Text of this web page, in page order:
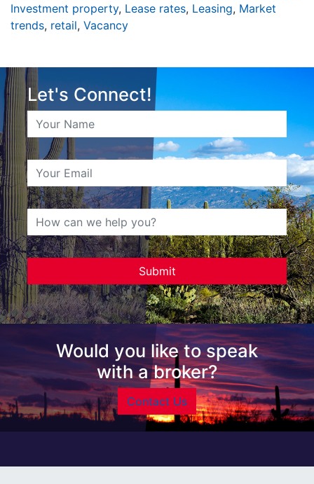
Investment property, Lease rates, Leasing, Market
trends, retail, Vacancy
Let's Connect!
Would you like to speak
with a broker?
Contact Us